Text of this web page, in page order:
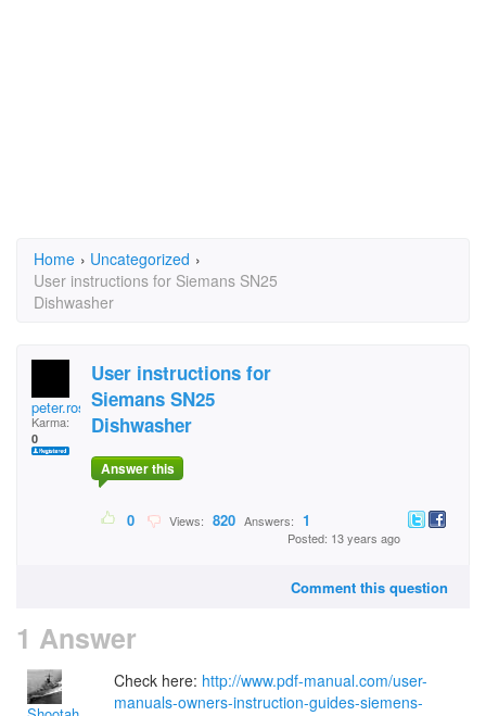
Home › Uncategorized ›
User instructions for Siemans SN25
Dishwasher
peter.rose.144
Karma:
0
User instructions for
Siemans SN25
Dishwasher
Answer this
0 Views: 820 Answers: 1
Posted: 13 years ago
Comment this question
1 Answer
Check here: http://www.pdf-manual.com/user-
manuals-owners-instruction-guides-siemens-